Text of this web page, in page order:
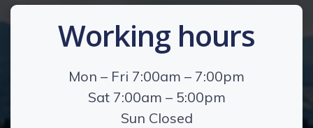
Working hours
Mon – Fri 7:00am – 7:00pm
Sat 7:00am – 5:00pm
Sun Closed